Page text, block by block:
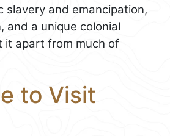
slavery and emancipation,
and a unique colonial
apart from much of
to Visit